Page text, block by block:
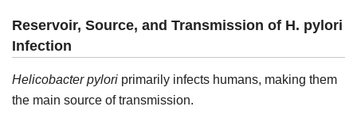
Reservoir, Source, and Transmission of H. pylori
Infection
Helicobacter pylori primarily infects humans, making them
the main source of transmission.